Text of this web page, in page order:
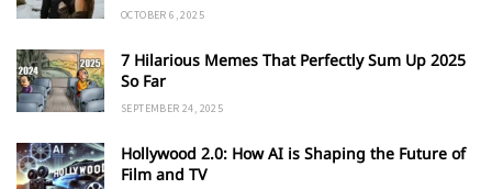
OCTOBER 6, 2025
7 Hilarious Memes That Perfectly Sum Up 2025
So Far
SEPTEMBER 24, 2025
Hollywood 2.0: How AI is Shaping the Future of
Film and TV